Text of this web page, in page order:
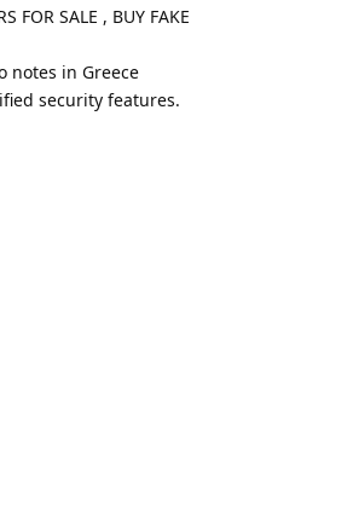
FOR SALE , BUY FAKE
notes in Greece
security features.